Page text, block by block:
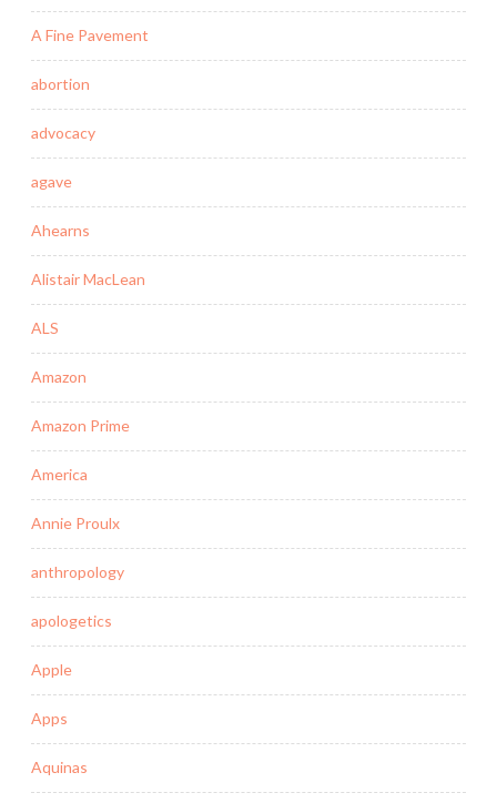
A Fine Pavement
abortion
advocacy
agave
Ahearns
Alistair MacLean
ALS
Amazon
Amazon Prime
America
Annie Proulx
anthropology
apologetics
Apple
Apps
Aquinas